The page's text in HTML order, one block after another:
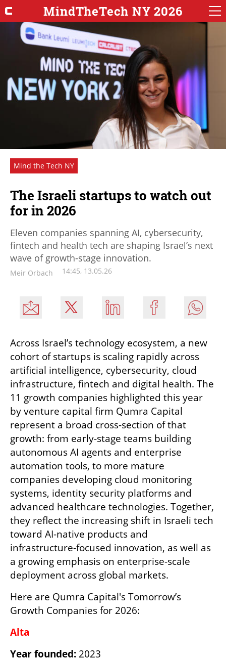
MindTheTech NY 2026
Mind the Tech NY
The Israeli startups to watch out
for in 2026
Eleven companies spanning AI, cybersecurity,
fintech and health tech are shaping Israel’s next
wave of growth-stage innovation.
Meir Orbach 14:45, 13.05.26
Across Israel’s technology ecosystem, a new
cohort of startups is scaling rapidly across
artificial intelligence, cybersecurity, cloud
infrastructure, fintech and digital health. The
11 growth companies highlighted this year
by venture capital firm Qumra Capital
represent a broad cross-section of that
growth: from early-stage teams building
autonomous AI agents and enterprise
automation tools, to more mature
companies developing cloud monitoring
systems, identity security platforms and
advanced healthcare technologies. Together,
they reflect the increasing shift in Israeli tech
toward AI-native products and
infrastructure-focused innovation, as well as
a growing emphasis on enterprise-scale
deployment across global markets.
Here are Qumra Capital's Tomorrow’s
Growth Companies for 2026:
Alta
Year founded: 2023